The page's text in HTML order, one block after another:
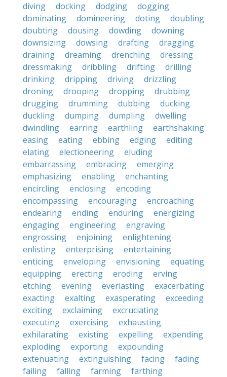
diving
docking dodging
dogging
dominating
domineering doting
doubling
doubting
dousing dowding
downing
downsizing
dowsing drafting
dragging
draining
dreaming drenching
dressing
dressmaking
dribbling drifting
drilling
drinking
dripping driving
drizzling
droning
drooping dropping
drubbing
drugging
drumming dubbing
ducking
duckling
dumping dumpling
dwelling
dwindling
earring earthling
earthshaking
easing
eating ebbing edging
editing
elating
electioneering
eluding
embarrassing
embracing
emerging
emphasizing
enabling
enchanting
encircling
enclosing
encoding
encompassing
encouraging
encroaching
endearing
ending enduring
energizing
engaging
engineering
engraving
engrossing
enjoining
enlightening
enlisting
enterprising
entertaining
enticing
enveloping envisioning
equating
equipping
erecting eroding
erving
etching
evening everlasting
exacerbating
exacting
exalting exasperating
exceeding
exciting
exclaiming
excruciating
executing
exercising
exhausting
exhilarating
existing expelling
expending
exploding
exporting
expounding
extenuating
extinguishing facing
fading
failing
falling farming
farthing